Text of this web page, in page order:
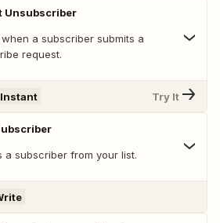
Unsubscriber
a subscriber submits a
request.
Instant Try It
a subscriber from your list.